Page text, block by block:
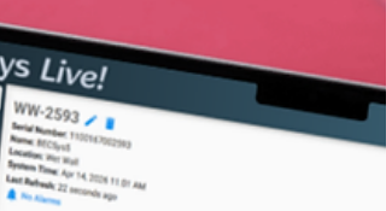
to set up the integration and monitor
readings that fall outside your facility’s
established thresholds.